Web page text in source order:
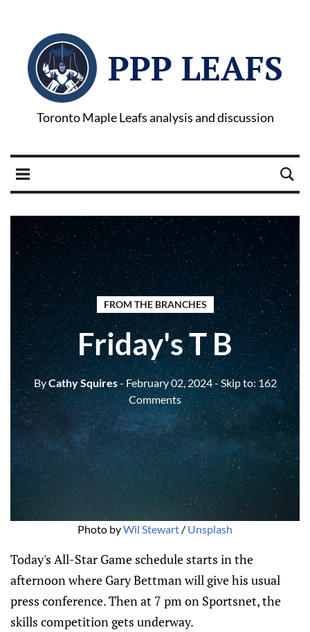
PPP LEAFS
Toronto Maple Leafs analysis and discussion
FROM THE BRANCHES
Friday's T B
ByCathy Squires- February 02, 2024- Skip to:162
Comments
Photo by Wil Stewart / Unsplash
Today's All-Star Game schedule starts in the
afternoon where Gary Bettman will give his usual
press conference. Then at 7 pm on Sportsnet, the
skills competition gets underway.